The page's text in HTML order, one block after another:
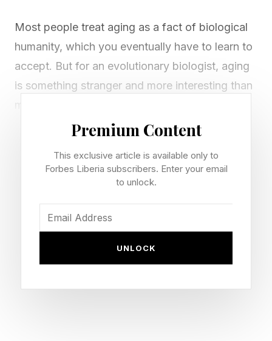
Most people treat aging as a fact of biological
humanity, which you eventually have to learn to
accept. But for an evolutionary biologist, aging
is something stranger and more interesting than
paradoxical.
Natural selection, after all, is ruthlessly good at
its job. Over millions of years, it has sculpted
vertebrate eye, the immune system, even the
Premium Content
This exclusive article is available only to
Forbes Liberia subscribers. Enter your email
to unlock.
UNLOCK